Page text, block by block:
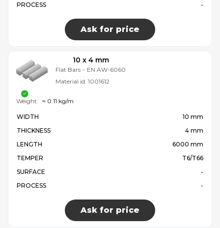
PROCESS
-
Ask for price
10 x 4 mm
Flat Bars - EN AW-6060
Material id: 1001612
WIDTH
10 mm
THICKNESS
4 mm
LENGTH
6000 mm
TEMPER
T6/T66
SURFACE
-
PROCESS
-
Ask for price
Weight: ≈ 0.11 kg/m